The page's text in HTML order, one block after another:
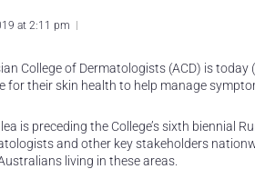
at 2:11 pm
College of Dermatologists (ACD) is
for their skin health to help manage
is preceding the College’s sixth biennial
and other key stakeholders
living in these areas.